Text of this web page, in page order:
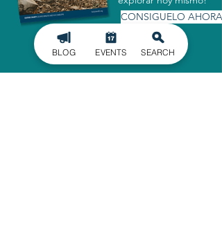
CONSIGUELO AHORA
BLOG EVENTS SEARCH